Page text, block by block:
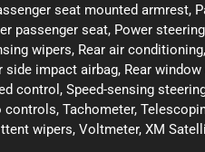
seat mounted armrest,
passenger seat, Power
wipers, Rear air
impact airbag, Rear
control, Speed-sensing
Tachometer,
wipers, Voltmeter, XM